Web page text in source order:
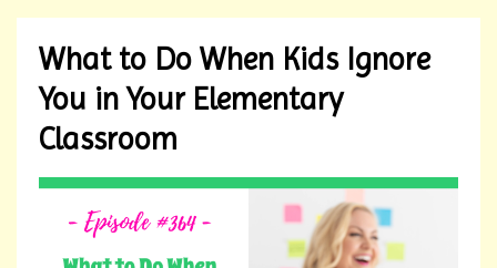
What to Do When Kids Ignore
You in Your Elementary
Classroom